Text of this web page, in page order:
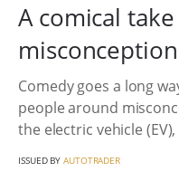
A comical
Comedy goes a long
people around
the electric vehicle
ISSUED BYAUTOTRADER